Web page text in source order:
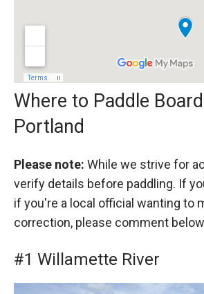
Where to Paddle
Portland
Please note: While we strive for
verify details before paddling. If
if you're a local official wanting to
correction, please comment
#1 Willamette River